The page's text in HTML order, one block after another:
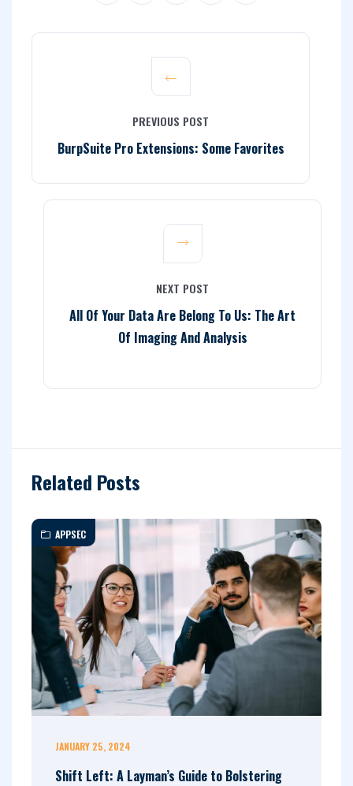
PREVIOUS POST
BurpSuite Pro Extensions: Some Favorites
NEXT POST
All Of Your Data Are Belong To Us: The Art
Of Imaging And Analysis
Related Posts
APPSEC
JANUARY 25, 2024
Shift Left: A Layman’s Guide to Bolstering